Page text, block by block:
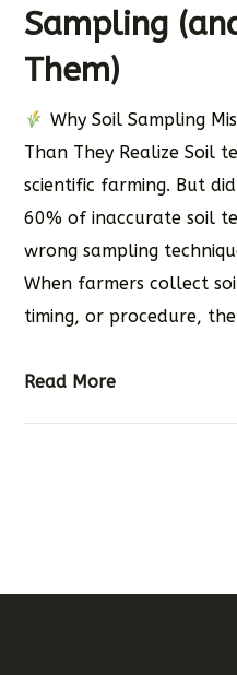
Sampling
Them)
Why Soil Sampling
Than They Realize Soil
scientific farming. But
60% of inaccurate soil
wrong sampling
When farmers collect
timing, or procedure, the
Read More